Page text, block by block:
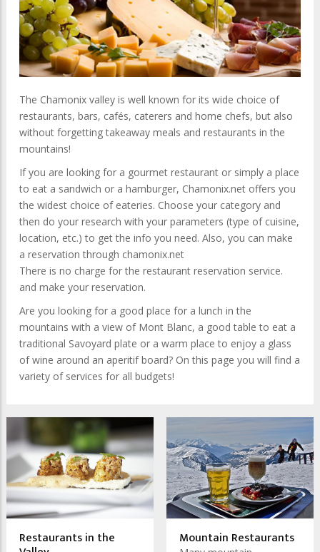
The Chamonix valley is well known for its wide choice of
restaurants, bars, cafés, caterers and home chefs, but also
without forgetting takeaway meals and restaurants in the
mountains!
If you are looking for a gourmet restaurant or simply a place
to eat a sandwich or a hamburger, Chamonix.net offers you
the widest choice of eateries. Choose your category and
then do your research with your parameters (type of cuisine,
location, etc.) to get the info you need. Also, you can make
a reservation through chamonix.net
There is no charge for the restaurant reservation service.
and make your reservation.
Are you looking for a good place for a lunch in the
mountains with a view of Mont Blanc, a good table to eat a
traditional Savoyard plate or a warm place to enjoy a glass
of wine around an aperitif board? On this page you will find a
variety of services for all budgets!
Restaurants in the Mountain Restaurants